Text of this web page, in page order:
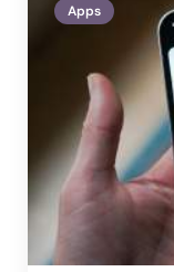
Apps